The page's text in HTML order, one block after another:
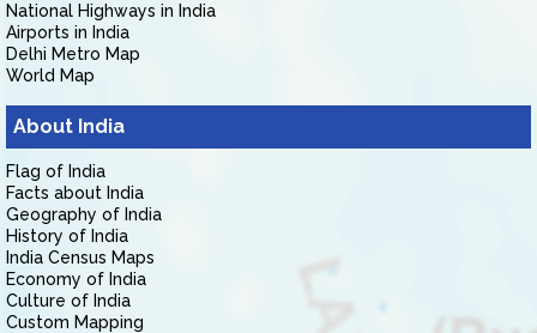
National Highways in India
Airports in India
Delhi Metro Map
World Map
About India
Flag of India
Facts about India
Geography of India
History of India
India Census Maps
Economy of India
Culture of India
Custom Mapping